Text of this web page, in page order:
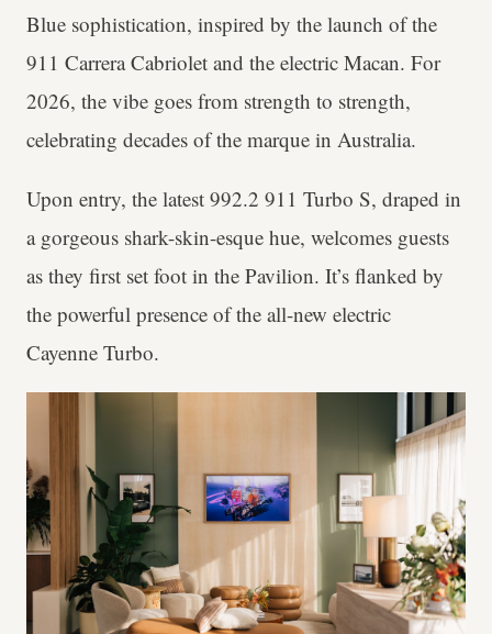
Blue sophistication, inspired by the launch of the
911 Carrera Cabriolet and the electric Macan. For
2026, the vibe goes from strength to strength,
celebrating decades of the marque in Australia.
Upon entry, the latest 992.2 911 Turbo S, draped in
a gorgeous shark-skin-esque hue, welcomes guests
as they first set foot in the Pavilion. It’s flanked by
the powerful presence of the all-new electric
Cayenne Turbo.